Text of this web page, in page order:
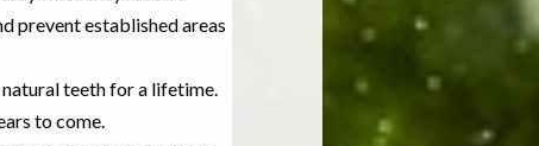
prevent established areas
teeth for a lifetime.
to come.